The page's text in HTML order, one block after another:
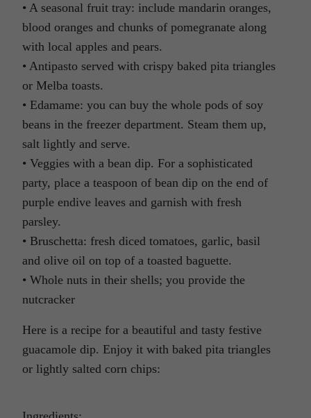
• A seasonal fruit tray: include mandarin oranges,
blood oranges and chunks of pomegranate along
with local apples and pears.
• Antipasto served with crispy baked pita triangles
or Melba toasts.
• Edamame: you can buy the whole pods of soy
beans in the freezer department. Steam them up,
salt lightly and serve.
• Veggies with a bean dip. For a sophisticated
party, place a teaspoon of bean dip on the end of
purple endive leaves and garnish with fresh
parsley.
• Bruschetta: fresh diced tomatoes, garlic, basil
and olive oil on top of a toasted baguette.
• Whole nuts in their shells; you provide the
nutcracker
Here is a recipe for a beautiful and tasty festive
guacamole dip. Enjoy it with baked pita triangles
or lightly salted corn chips: